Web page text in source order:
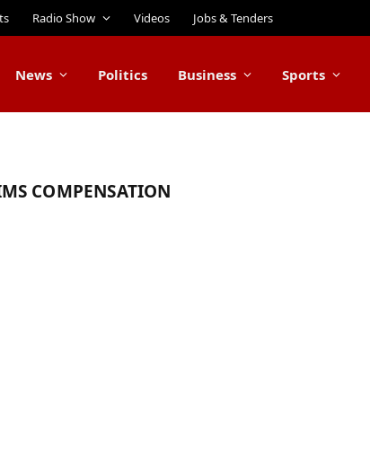
Radio Show Videos Jobs & Tenders
News Politics Business Sports
COMPENSATION